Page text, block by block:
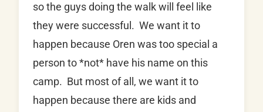
so the guys doing the walk will feel like
they were successful. We want it to
happen because Oren was too special a
person to *not* have his name on this
camp. But most of all, we want it to
happen because there are kids and